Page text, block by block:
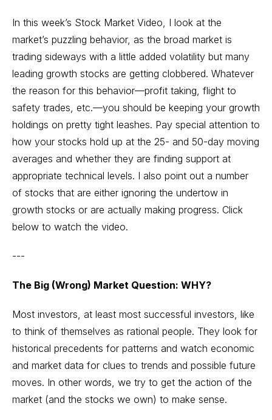
In this week’s Stock Market Video, I look at the
market’s puzzling behavior, as the broad market is
trading sideways with a little added volatility but many
leading growth stocks are getting clobbered. Whatever
the reason for this behavior—profit taking, flight to
safety trades, etc.—you should be keeping your growth
holdings on pretty tight leashes. Pay special attention to
how your stocks hold up at the 25- and 50-day moving
averages and whether they are finding support at
appropriate technical levels. I also point out a number
of stocks that are either ignoring the undertow in
growth stocks or are actually making progress. Click
below to watch the video.
---
The Big (Wrong) Market Question: WHY?
Most investors, at least most successful investors, like
to think of themselves as rational people. They look for
historical precedents for patterns and watch economic
and market data for clues to trends and possible future
moves. In other words, we try to get the action of the
market (and the stocks we own) to make sense.